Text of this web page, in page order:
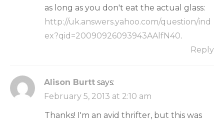
as long as you don't eat the actual glass:
http://uk.answers.yahoo.com/question/ind
ex?qid=20090926093943AAlfN40.
Reply
Alison Burtt says:
February 5, 2013 at 2:10 am
Thanks! I'm an avid thrifter, but this was